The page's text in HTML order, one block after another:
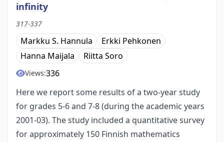
infinity
317-337
Markku S. Hannula
Erkki Pehkonen
Hanna Maijala
Riitta Soro
Views:336
Here we report some results of a two-year study
for grades 5-6 and 7-8 (during the academic years
2001-03). The study included a quantitative survey
for approximately 150 Finnish mathematics